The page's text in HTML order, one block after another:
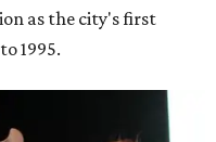
as the city's first
1995.